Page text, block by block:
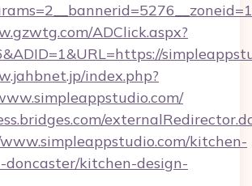
ADClick.aspx?
index.php?
kitchen-
doncaster/kitchen-design-